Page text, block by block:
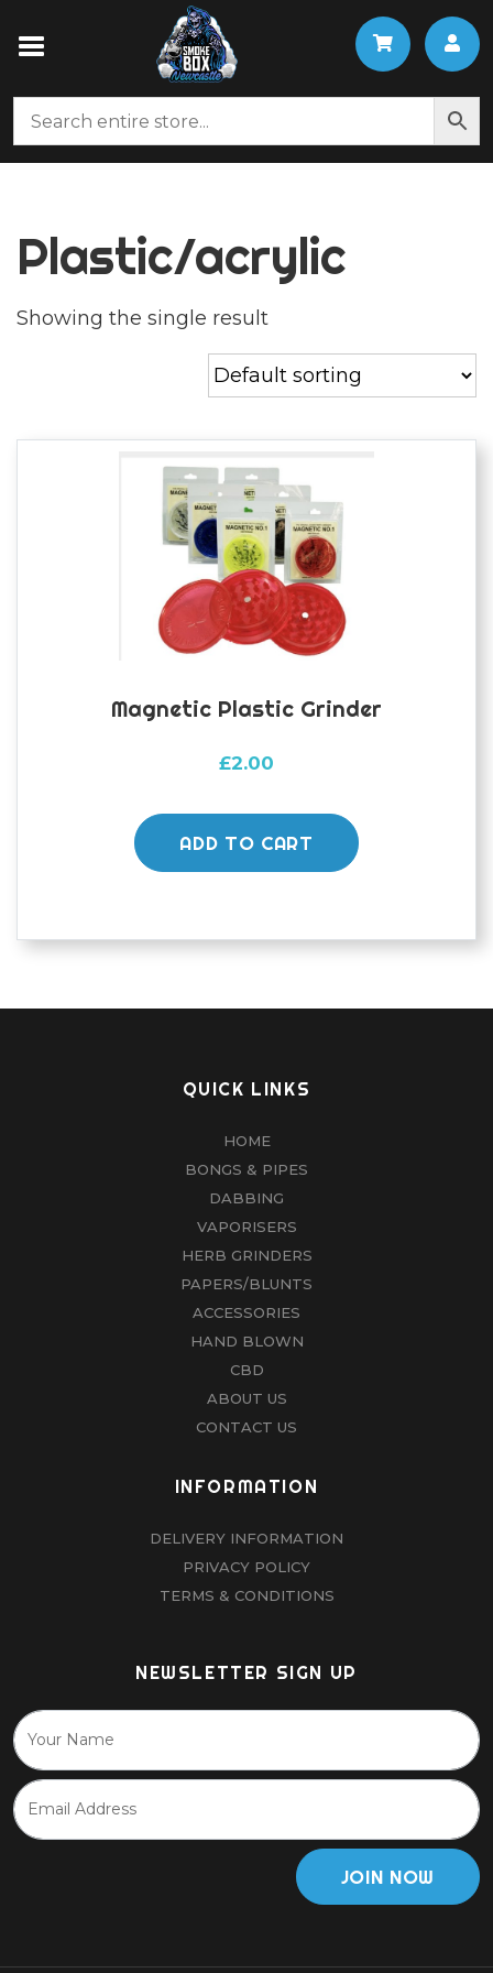
Plastic/acrylic
Showing the single result
Magnetic Plastic Grinder
£2.00
ADD TO CART
QUICK LINKS
HOME
BONGS & PIPES
DABBING
VAPORISERS
HERB GRINDERS
PAPERS/BLUNTS
ACCESSORIES
HAND BLOWN
CBD
ABOUT US
CONTACT US
INFORMATION
DELIVERY INFORMATION
PRIVACY POLICY
TERMS & CONDITIONS
NEWSLETTER SIGN UP
JOIN NOW